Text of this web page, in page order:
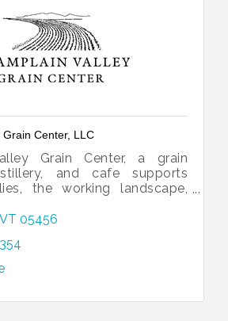
Center, LLC
Grain Center, a grain
and cafe supports
the working landscape,
and jobs.
VT 05456